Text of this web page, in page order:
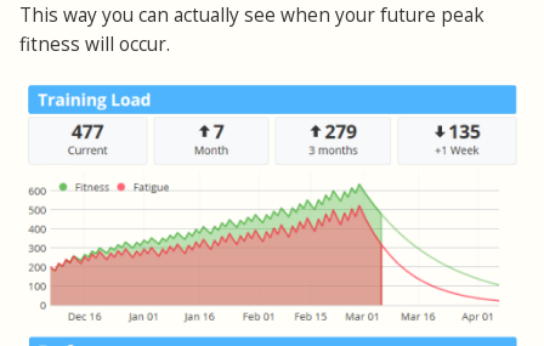
This way you can actually see when your future peak
fitness will occur.